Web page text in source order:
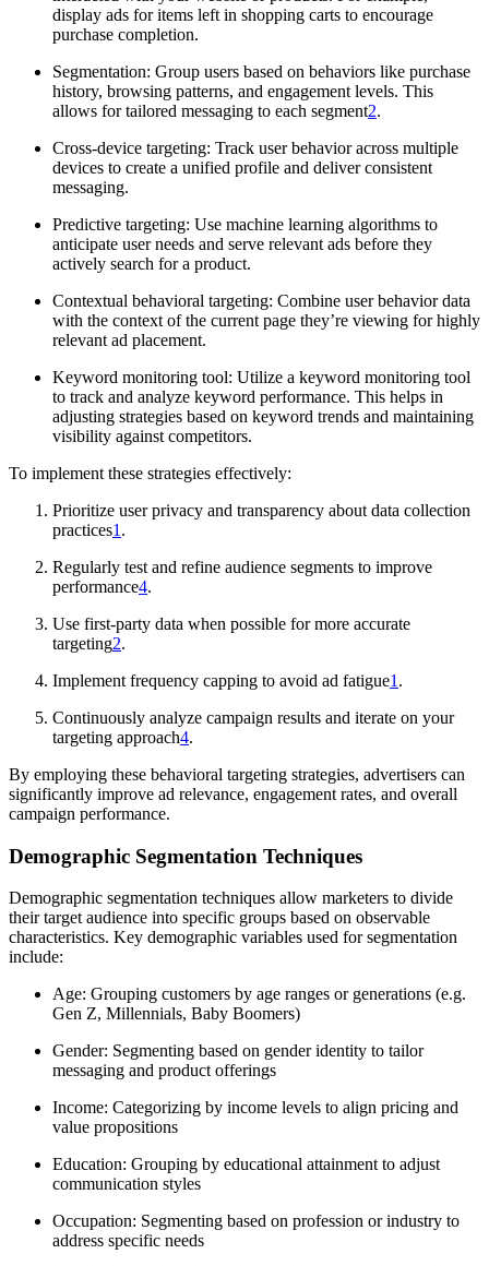
display ads for items left in shopping carts to encourage
purchase completion.
Segmentation: Group users based on behaviors like purchase
history, browsing patterns, and engagement levels. This
allows for tailored messaging to each segment2.
Cross-device targeting: Track user behavior across multiple
devices to create a unified profile and deliver consistent
messaging.
Predictive targeting: Use machine learning algorithms to
anticipate user needs and serve relevant ads before they
actively search for a product.
Contextual behavioral targeting: Combine user behavior data
with the context of the current page they’re viewing for highly
relevant ad placement.
Keyword monitoring tool: Utilize a keyword monitoring tool
to track and analyze keyword performance. This helps in
adjusting strategies based on keyword trends and maintaining
visibility against competitors.
To implement these strategies effectively:
Prioritize user privacy and transparency about data collection
practices1 .
Regularly test and refine audience segments to improve
performance4.
Use first-party data when possible for more accurate
targeting2.
Implement frequency capping to avoid ad fatigue1 .
Continuously analyze campaign results and iterate on your
targeting approach4.
By employing these behavioral targeting strategies, advertisers can
significantly improve ad relevance, engagement rates, and overall
campaign performance.
Demographic Segmentation Techniques
Demographic segmentation techniques allow marketers to divide
their target audience into specific groups based on observable
characteristics. Key demographic variables used for segmentation
include:
Age: Grouping customers by age ranges or generations (e.g.
Gen Z, Millennials, Baby Boomers)
Gender: Segmenting based on gender identity to tailor
messaging and product offerings
Income: Categorizing by income levels to align pricing and
value propositions
Education: Grouping by educational attainment to adjust
communication styles
Occupation: Segmenting based on profession or industry to
address specific needs